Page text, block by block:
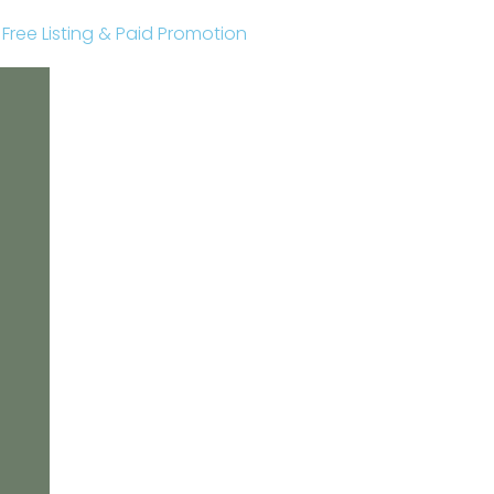
Listing & Paid Promotion